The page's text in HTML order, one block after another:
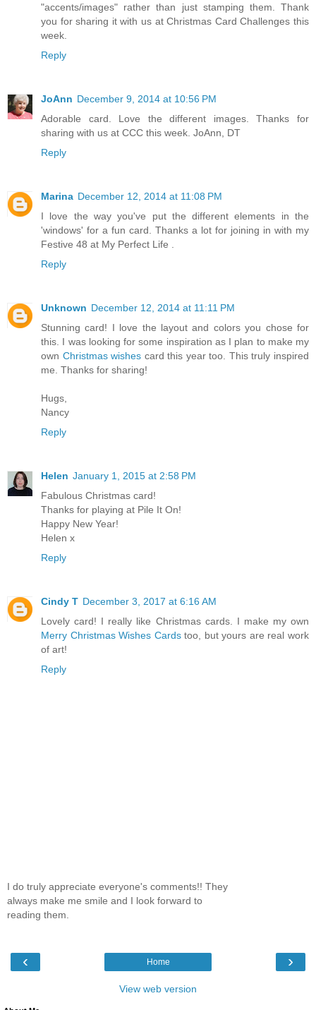
"accents/images" rather than just stamping them. Thank
you for sharing it with us at Christmas Card Challenges this
week.
Reply
JoAnn December 9, 2014 at 10:56 PM
Adorable card. Love the different images. Thanks for
sharing with us at CCC this week. JoAnn, DT
Reply
Marina December 12, 2014 at 11:08 PM
I love the way you've put the different elements in the
'windows' for a fun card. Thanks a lot for joining in with my
Festive 48 at My Perfect Life .
Reply
Unknown December 12, 2014 at 11:11 PM
Stunning card! I love the layout and colors you chose for
this. I was looking for some inspiration as I plan to make my
own Christmas wishes card this year too. This truly inspired
me. Thanks for sharing!
Hugs,
Nancy
Reply
Helen January 1, 2015 at 2:58 PM
Fabulous Christmas card!
Thanks for playing at Pile It On!
Happy New Year!
Helen x
Reply
Cindy T December 3, 2017 at 6:16 AM
Lovely card! I really like Christmas cards. I make my own
Merry Christmas Wishes Cardstoo, but yours are real work
of art!
Reply
I do truly appreciate everyone's comments!! They
always make me smile and I look forward to
reading them.
‹ ›
Home
View web version